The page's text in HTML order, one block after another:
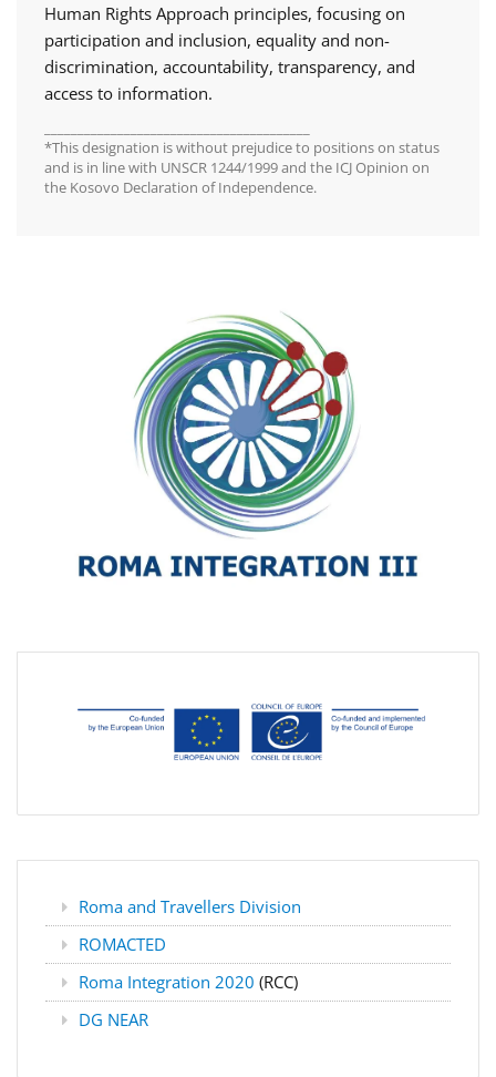
Human Rights Approach principles, focusing on
participation and inclusion, equality and non-
discrimination, accountability, transparency, and
access to information.
*This designation is without prejudice to positions on status
and is in line with UNSCR 1244/1999 and the ICJ Opinion on
the Kosovo Declaration of Independence.
Roma and Travellers Division
ROMACTED
Roma Integration 2020 (RCC)
DG NEAR